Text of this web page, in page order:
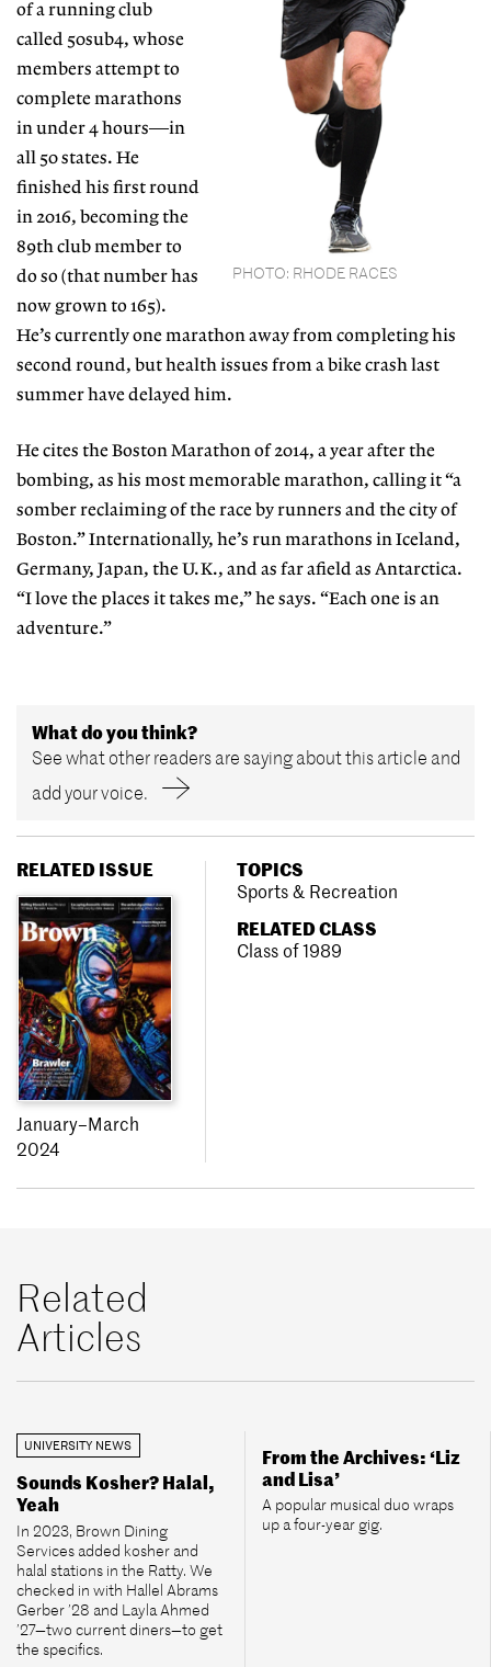
PHOTO: RHODE RACES
of a running club
called 50sub4, whose
members attempt to
complete marathons
in under4 hours—in
all 50 states. He
finished his first round
in 2016, becoming the
89th club member to
do so(that number has
now grown to 165).
He’s currentlyone marathon away from completing his
secondround, but health issues from a bike crash last
summer have delayed him.
He cites the Boston Marathonof 2014, a year after the
bombing, as his most memorable marathon, calling it “a
somber reclaiming of the race by runners and the city of
Boston.” Internationally, he’s run marathons in Iceland,
Germany, Japan, the U.K., and as far afield as Antarctica.
“I love the places it takes me,” he says. “Each one is an
adventure.”
What do you think?
See what other readers are saying about this article and
add your voice.
RELATED ISSUE
January–March
2024
TOPICS
Sports & Recreation
RELATED CLASS
Class of 1989
Related
Articles
UNIVERSITY NEWS
Sounds Kosher? Halal,
Yeah
In 2023, Brown Dining
Services added kosher and
halal stations in the Ratty. We
checked in with Hallel Abrams
Gerber ’28 and Layla Ahmed
’27—two current diners—to get
the specifics.
From the Archives: ‘Liz
and Lisa’
A popular musical duo wraps
up a four-year gig.